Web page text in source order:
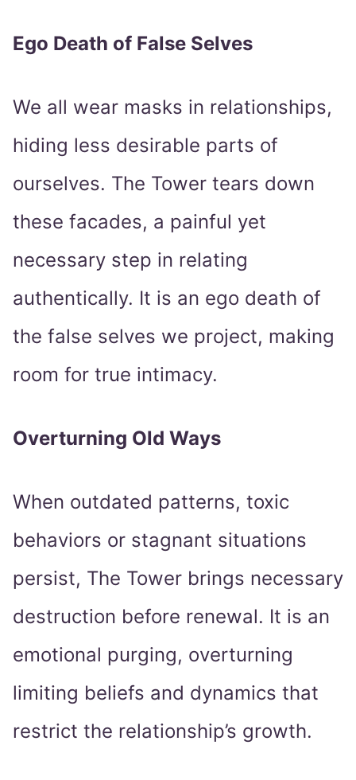
Ego Death of False Selves
We all wear masks in relationships,
hiding less desirable parts of
ourselves. The Tower tears down
these facades, a painful yet
necessary step in relating
authentically. It is an ego death of
the false selves we project, making
room for true intimacy.
Overturning Old Ways
When outdated patterns, toxic
behaviors or stagnant situations
persist, The Tower brings necessary
destruction before renewal. It is an
emotional purging, overturning
limiting beliefs and dynamics that
restrict the relationship’s growth.